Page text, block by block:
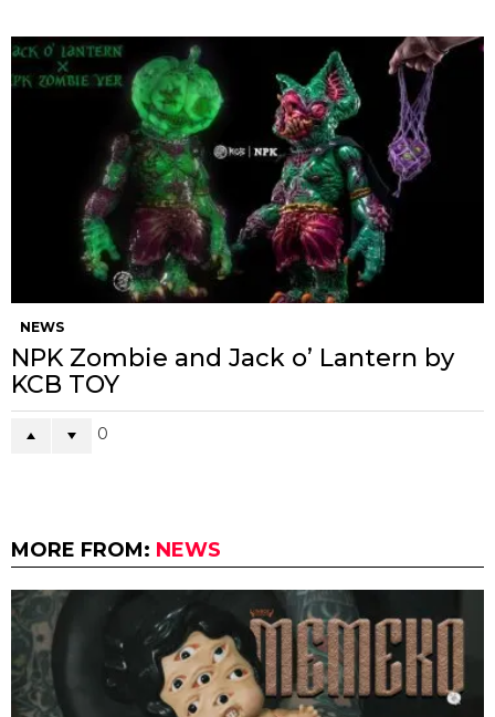
NEWS
NPK Zombie and Jack o’ Lantern by
KCB TOY
0
MORE FROM: NEWS